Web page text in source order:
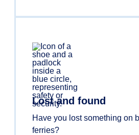
Lost and found
Have you lost something on
ferries?